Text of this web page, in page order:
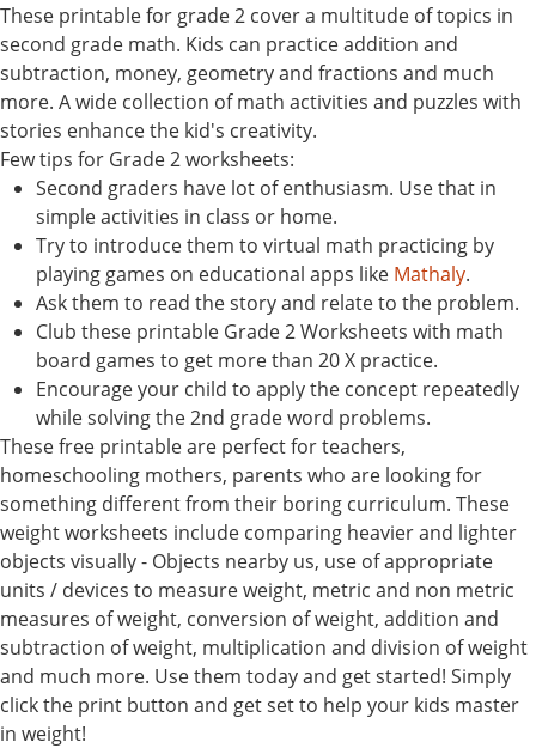
These printable for grade 2 cover a multitude of topics in
second grade math. Kids can practice addition and
subtraction, money, geometry and fractions and much
more. A wide collection of math activities and puzzles with
stories enhance the kid's creativity.
Few tips for Grade 2 worksheets:
Second graders have lot of enthusiasm. Use that in
simple activities in class or home.
Try to introduce them to virtual math practicing by
playing games on educational apps like Mathaly.
Ask them to read the story and relate to the problem.
Club these printable Grade 2 Worksheets with math
board games to get more than 20 X practice.
Encourage your child to apply the concept repeatedly
while solving the 2nd grade word problems.
These free printable are perfect for teachers,
homeschooling mothers, parents who are looking for
something different from their boring curriculum. These
weight worksheets include comparing heavier and lighter
objects visually - Objects nearby us, use of appropriate
units / devices to measure weight, metric and non metric
measures of weight, conversion of weight, addition and
subtraction of weight, multiplication and division of weight
and much more. Use them today and get started! Simply
click the print button and get set to help your kids master
in weight!